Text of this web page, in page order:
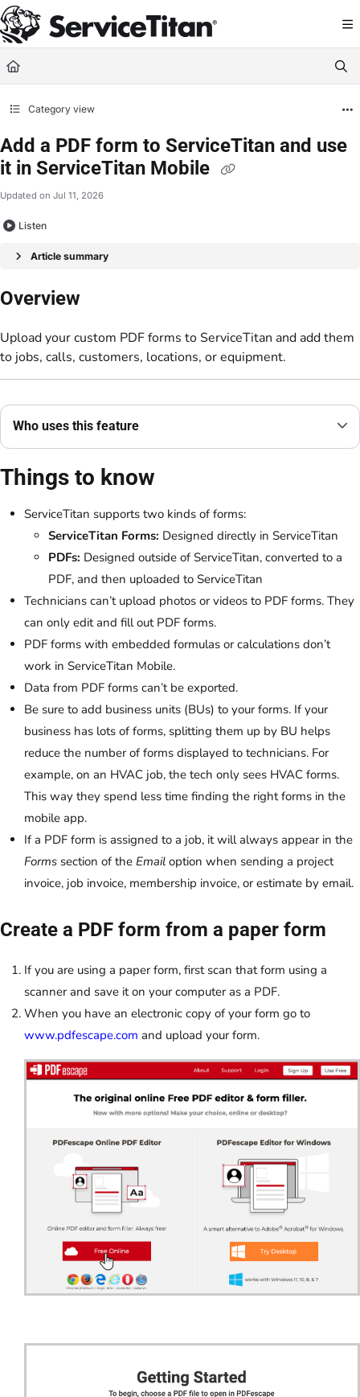
Documentation Index
Fetch the complete documentation index at: https://help.servicetitan.com/
Use this file to discover all available pages before exploring further.
Category view
Add a PDF form to ServiceTitan and use
it in ServiceTitan Mobile
Updated on Jul 11, 2026
Listen
Article summary
Overview
Upload your custom PDF forms to ServiceTitan and add them
to jobs, calls, customers, locations, or equipment.
Who uses this feature
Things to know
ServiceTitan supports two kinds of forms:
ServiceTitan Forms: Designed directly in ServiceTitan
PDFs: Designed outside of ServiceTitan, converted to a
PDF, and then uploaded to ServiceTitan
Technicians can’t upload photos or videos to PDF forms. They
can only edit and fill out PDF forms.
PDF forms with embedded formulas or calculations don’t
work in ServiceTitan Mobile.
Data from PDF forms can’t be exported.
Be sure to add business units (BUs) to your forms. If your
business has lots of forms, splitting them up by BU helps
reduce the number of forms displayed to technicians. For
example, on an HVAC job, the tech only sees HVAC forms.
This way they spend less time finding the right forms in the
mobile app.
If a PDF form is assigned to a job, it will always appear in the
Forms section of the Email option when sending a project
invoice, job invoice, membership invoice, or estimate by email.
Create a PDF form from a paper form
If you are using a paper form, first scan that form using a
scanner and save it on your computer as a PDF.
When you have an electronic copy of your form go to
www.pdfescape.com and upload your form.